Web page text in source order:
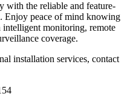
with the reliable and feature-
Enjoy peace of mind knowing
monitoring, remote
coverage.
installation services, contact